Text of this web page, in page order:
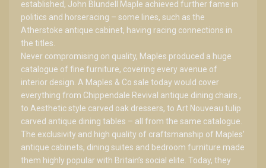
established, John Blundell Maple achieved further fame in
politics and horseracing – some lines, such as the
Atherstoke antique cabinet, having racing connections in
the titles.
Never compromising on quality, Maples produced a huge
catalogue of fine furniture, covering every avenue of
interior design. A Maples & Co sale today would cover
everything from Chippendale Revival antique dining chairs ,
to Aesthetic style carved oak dressers, to Art Nouveau tulip
carved antique dining tables – all from the same catalogue.
The exclusivity and high quality of craftsmanship of Maples’
antique cabinets, dining suites and bedroom furniture made
them highly popular with Britain’s social elite. Today, they